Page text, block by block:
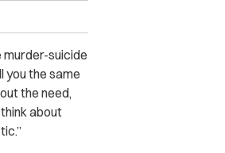
murder-suicide
you the same
the need,
about